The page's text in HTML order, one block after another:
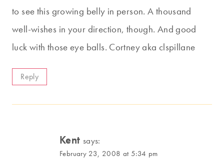
to see this growing belly in person. A thousand
well-wishes in your direction, though. And good
luck with those eye balls. Cortney aka clspillane
Reply
Kent says:
February 23, 2008 at 5:34 pm